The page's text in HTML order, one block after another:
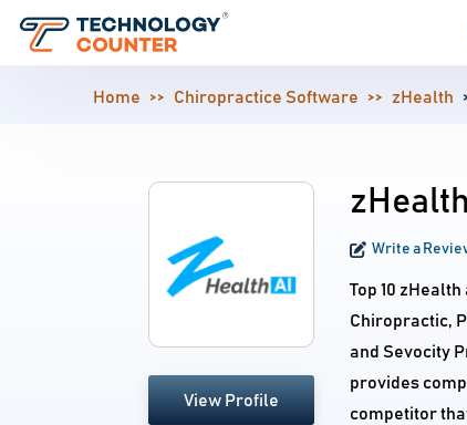
Home Chiropractice Software zHealth
View Profile
Write a
Top 10
Chiropractic,
and Sevocity
provides
competitor